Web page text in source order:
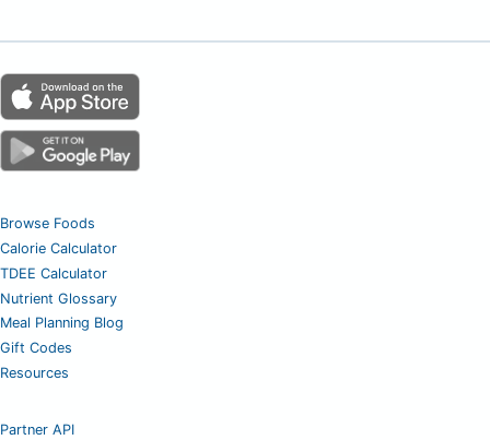
Browse Foods
Calorie Calculator
TDEE Calculator
Nutrient Glossary
Meal Planning Blog
Gift Codes
Resources
Partner API